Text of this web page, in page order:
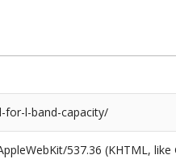
for-l-band-capacity/
537.36 (KHTML,